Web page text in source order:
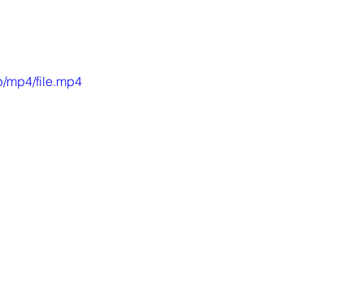
mp4/file.mp4